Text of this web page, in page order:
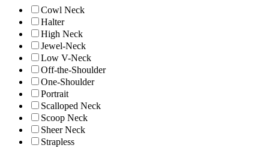
Cowl Neck
Halter
High Neck
Jewel-Neck
Low V-Neck
Off-the-Shoulder
One-Shoulder
Portrait
Scalloped Neck
Scoop Neck
Sheer Neck
Strapless